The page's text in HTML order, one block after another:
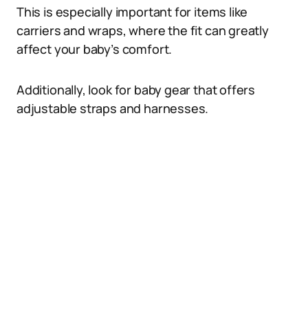
This is especially important for items like
carriers and wraps, where the fit can greatly
affect your baby’s comfort.
Additionally, look for baby gear that offers
adjustable straps and harnesses.